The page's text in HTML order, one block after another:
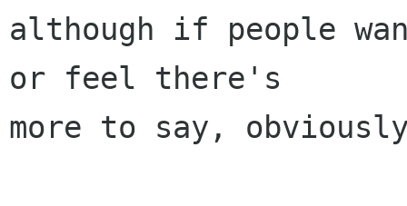
although if people
or feel there's
more to say,